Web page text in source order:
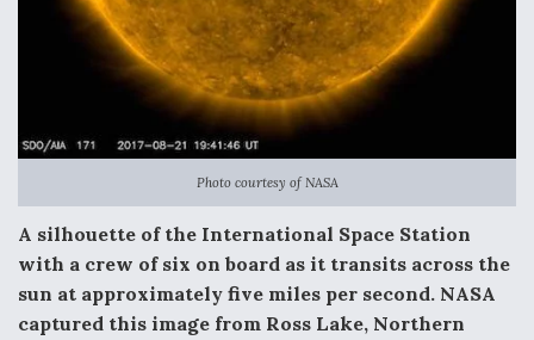
Airline Stocks Feel the Heat as Iran Tensions
Rattle Wall Street
At Least 15 F-35s “DD-250’ed” Since May 2025
Photo courtesy of NASA
A silhouette of the International Space Station
with a crew of six on board as it transits across the
sun at approximately five miles per second. NASA
captured this image from Ross Lake, Northern